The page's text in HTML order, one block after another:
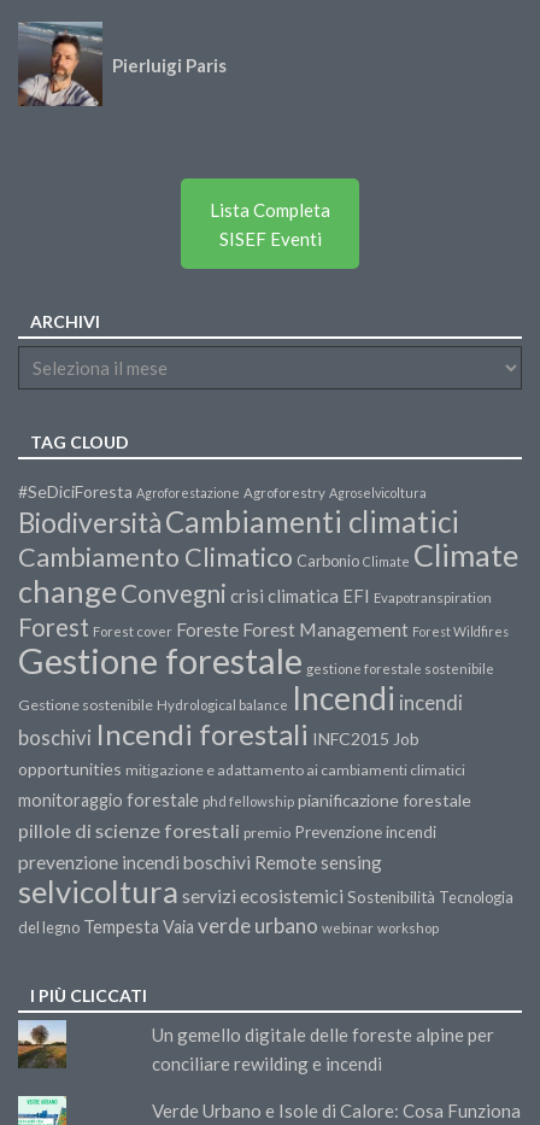
Pierluigi Paris
Lista Completa
SISEF Eventi
ARCHIVI
TAG CLOUD
#SeDiciForesta Agroforestazione Agroforestry Agroselvicoltura
BiodiversitàCambiamenti climatici
Cambiamento Climatico Carbonio Climate Climate
changeConvegni crisi climatica EFI Evapotranspiration
Forest Forest cover Foreste Forest Management Forest Wildfires
Gestione forestale gestione forestale sostenibile
Gestione sostenibile Hydrological balance Incendi incendi
boschivi Incendi forestali INFC2015 Job
opportunities mitigazione e adattamento ai cambiamenti climatici
monitoraggio forestale phd fellowship pianificazione forestale
pillole di scienze forestali premio Prevenzione incendi
prevenzione incendi boschivi Remote sensing
selvicoltura servizi ecosistemici Sostenibilità Tecnologia
del legno Tempesta Vaia verde urbano webinar workshop
I PIÙ CLICCATI
Un gemello digitale delle foreste alpine per
conciliare rewilding e incendi
Verde Urbano e Isole di Calore: Cosa Funziona